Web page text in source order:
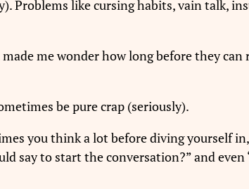
Problems like cursing habits, vain talk,
me wonder how long before they
be pure crap (seriously).
you think a lot before diving yourself
say to start the conversation?” and